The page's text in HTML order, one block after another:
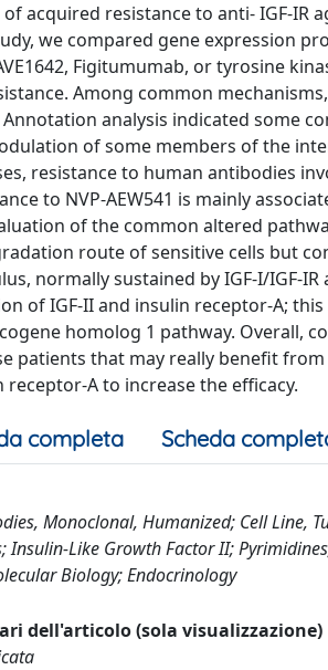
acquired resistance to anti- IGF-IR
we compared gene expression
Figitumumab, or tyrosine
Among common
analysis indicated some
of some members of the
resistance to human antibodies
to NVP-AEW541 is mainly
of the common altered
route of sensitive cells but
normally sustained by IGF-I/IGF-
of IGF-II and insulin receptor-A;
homolog 1 pathway. Overall,
patients that may really benefit
A to increase the efficacy.
completa Scheda
Monoclonal, Humanized; Cell Line,
Like Growth Factor II;
Biology; Endocrinology
dell'articolo (sola visualizzazione)